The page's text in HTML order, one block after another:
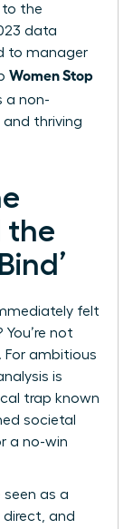
to the
data
to manager
Women Stop
a non-
and thriving
the
felt
not
For ambitious
is
trap known
societal
a no-win
seen as a
direct, and